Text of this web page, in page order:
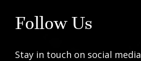
Follow Us
Stay in touch on social media